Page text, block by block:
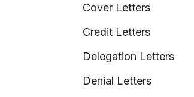
Cover Letters
Credit Letters
Delegation Letters
Denial Letters